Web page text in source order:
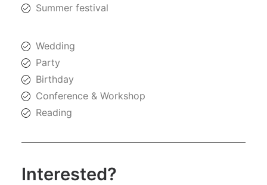
Summer festival
Wedding
Party
Birthday
Conference & Workshop
Reading
Interested?